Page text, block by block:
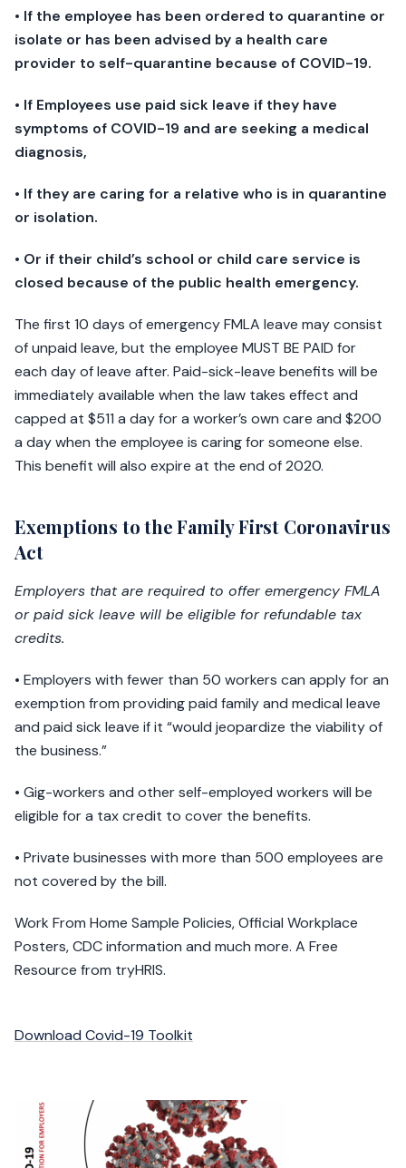
• If the employee has been ordered to quarantine or
isolate or has been advised by a health care
provider to self-quarantine because of COVID-19.
• If Employees use paid sick leave if they have
symptoms of COVID-19 and are seeking a medical
diagnosis,
• If they are caring for a relative who is in quarantine
or isolation.
• Or if their child’s school or child care service is
closed because of the public health emergency.
The first 10 days of emergency FMLA leave may consist
of unpaid leave, but the employee MUST BE PAID for
each day of leave after. Paid-sick-leave benefits will be
immediately available when the law takes effect and
capped at $511 a day for a worker’s own care and $200
a day when the employee is caring for someone else.
This benefit will also expire at the end of 2020.
Exemptions to the Family First Coronavirus
Act
Employers that are required to offer emergency FMLA
or paid sick leave will be eligible for refundable tax
credits.
• Employers with fewer than 50 workers can apply for an
exemption from providing paid family and medical leave
and paid sick leave if it “would jeopardize the viability of
the business.”
• Gig-workers and other self-employed workers will be
eligible for a tax credit to cover the benefits.
• Private businesses with more than 500 employees are
not covered by the bill.
Work From Home Sample Policies, Official Workplace
Posters, CDC information and much more. A Free
Resource from tryHRIS.
Download Covid-19 Toolkit